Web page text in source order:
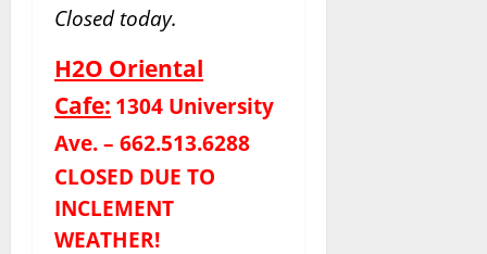
Closed today.
H2O Oriental
Cafe: 1304 University
Ave. – 662.513.6288
CLOSED DUE TO
INCLEMENT
WEATHER!